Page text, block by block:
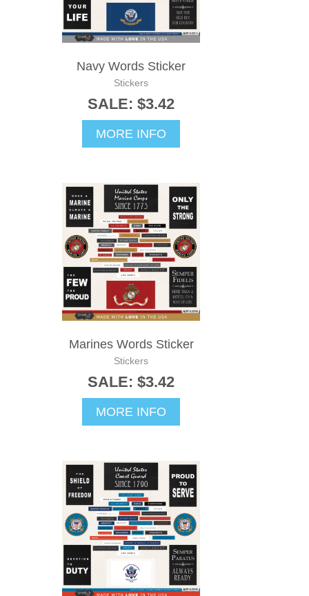
Navy Words Sticker
Stickers
SALE: $3.42
MORE INFO
Marines Words Sticker
Stickers
SALE: $3.42
MORE INFO